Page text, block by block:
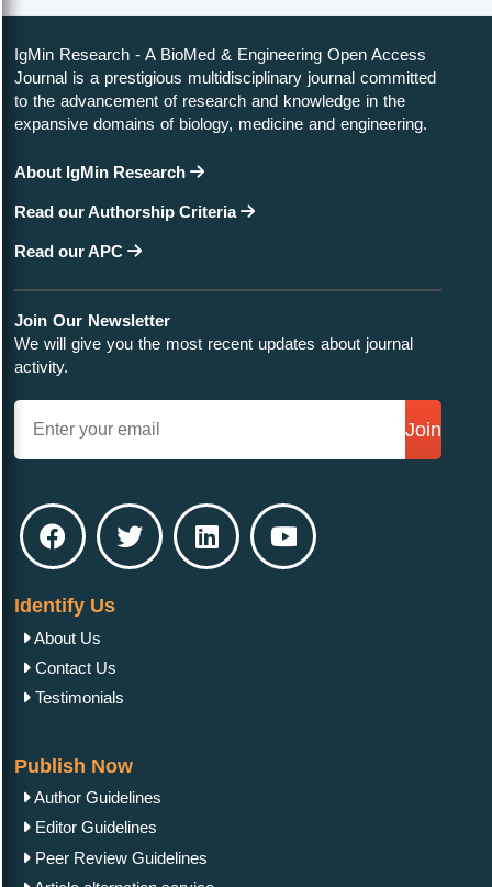
IgMin Research - A BioMed & Engineering Open Access
Journal is a prestigious multidisciplinary journal committed
to the advancement of research and knowledge in the
expansive domains of biology, medicine and engineering.
About IgMin Research
Read our Authorship Criteria
Read our APC
Join Our Newsletter
We will give you the most recent updates about journal
activity.
Join
Identify Us
About Us
Contact Us
Testimonials
Publish Now
Author Guidelines
Editor Guidelines
Peer Review Guidelines